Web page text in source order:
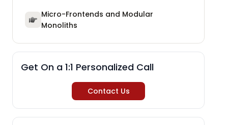
Micro-Frontends and Modular
Monoliths
Get On a 1:1 Personalized Call
Contact Us